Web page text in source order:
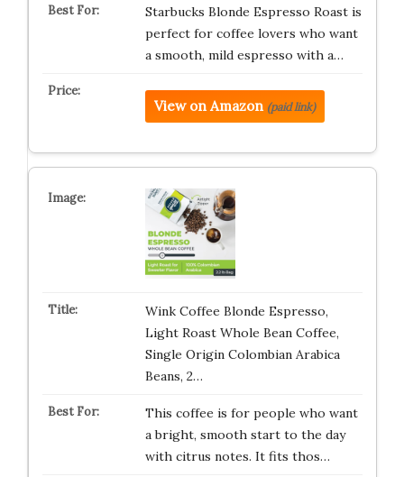
Starbucks Blonde Espresso Roast is
perfect for coffee lovers who want
a smooth, mild espresso with a…
View on Amazon (paid link)
Wink Coffee Blonde Espresso,
Light Roast Whole Bean Coffee,
Single Origin Colombian Arabica
Beans, 2…
This coffee is for people who want
a bright, smooth start to the day
with citrus notes. It fits thos…